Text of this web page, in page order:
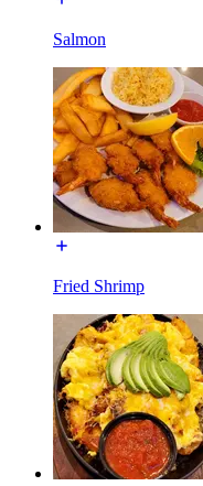
Salmon
Fried Shrimp